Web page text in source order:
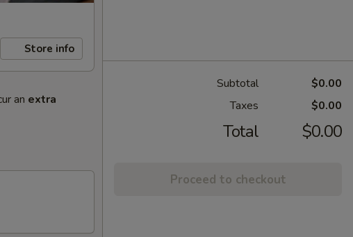
Store info
an extra
Subtotal
$0.00
Taxes
$0.00
Total $0.00
Proceed to checkout